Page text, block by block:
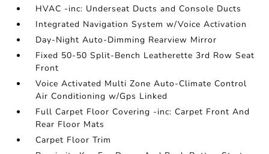
HVAC -inc: Underseat Ducts and Console Ducts
Integrated Navigation System w/Voice Activation
Day-Night Auto-Dimming Rearview Mirror
Fixed 50-50 Split-Bench Leatherette 3rd Row Seat
Front
Voice Activated Multi Zone Auto-Climate Control
Air Conditioning w/Gps Linked
Full Carpet Floor Covering -inc: Carpet Front And
Rear Floor Mats
Carpet Floor Trim